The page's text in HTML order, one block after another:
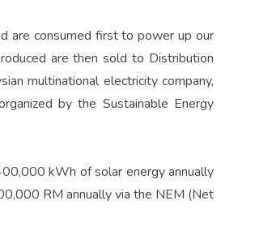
are consumed first to power up our
are then sold to Distribution
multinational electricity company,
by the Sustainable Energy
kWh of solar energy annually
RM annually via the NEM (Net